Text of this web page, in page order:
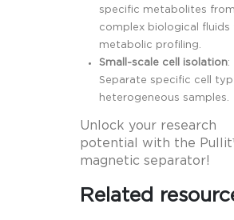
specific metabolites from
complex biological fluids
metabolic profiling.
Small-scale cell isolation:
Separate specific cell
heterogeneous samples.
Unlock your research
potential with the
magnetic separator!
Related